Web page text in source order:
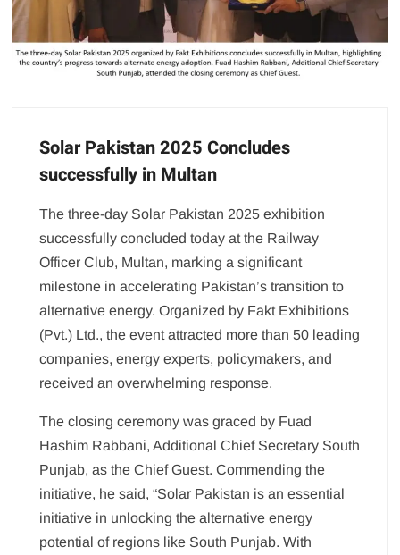
Solar Pakistan 2025 Concludes
successfully in Multan
The three-day Solar Pakistan 2025 exhibition
successfully concluded today at the Railway
Officer Club, Multan, marking a significant
milestone in accelerating Pakistan’s transition to
alternative energy. Organized by Fakt Exhibitions
(Pvt.) Ltd., the event attracted more than 50 leading
companies, energy experts, policymakers, and
received an overwhelming response.
The closing ceremony was graced by Fuad
Hashim Rabbani, Additional Chief Secretary South
Punjab, as the Chief Guest. Commending the
initiative, he said, “Solar Pakistan is an essential
initiative in unlocking the alternative energy
potential of regions like South Punjab. With